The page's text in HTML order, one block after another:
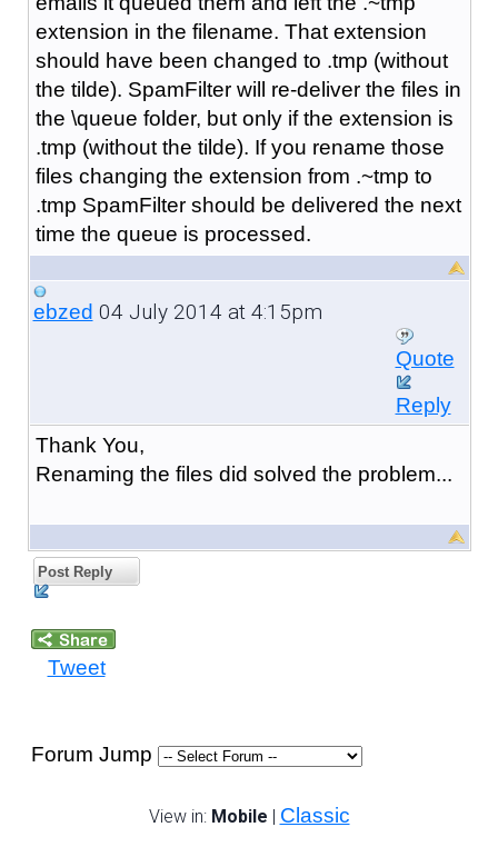
extension in the filename. That extension
should have been changed to .tmp (without
the tilde). SpamFilter will re-deliver the files in
the \queue folder, but only if the extension is
.tmp (without the tilde). If you rename those
files changing the extension from .~tmp to
.tmp SpamFilter should be delivered the next
time the queue is processed.
ebzed 04 July 2014 at 4:15pm
Quote
Reply
Thank You,
Renaming the files did solved the problem...
Post Reply
Tweet
Forum Jump
View in: Mobile | Classic